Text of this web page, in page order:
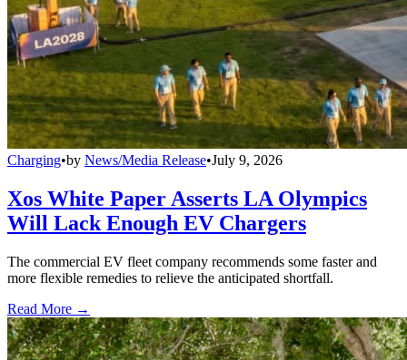
Charging•by News/Media Release•July 9, 2026
Xos White Paper Asserts LA Olympics
Will Lack Enough EV Chargers
The commercial EV fleet company recommends some faster and
more flexible remedies to relieve the anticipated shortfall.
Read More →